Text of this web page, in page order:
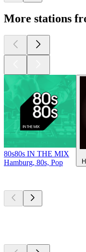
More stations
80s80s IN THE MIX
Hamburg, 80s, Pop